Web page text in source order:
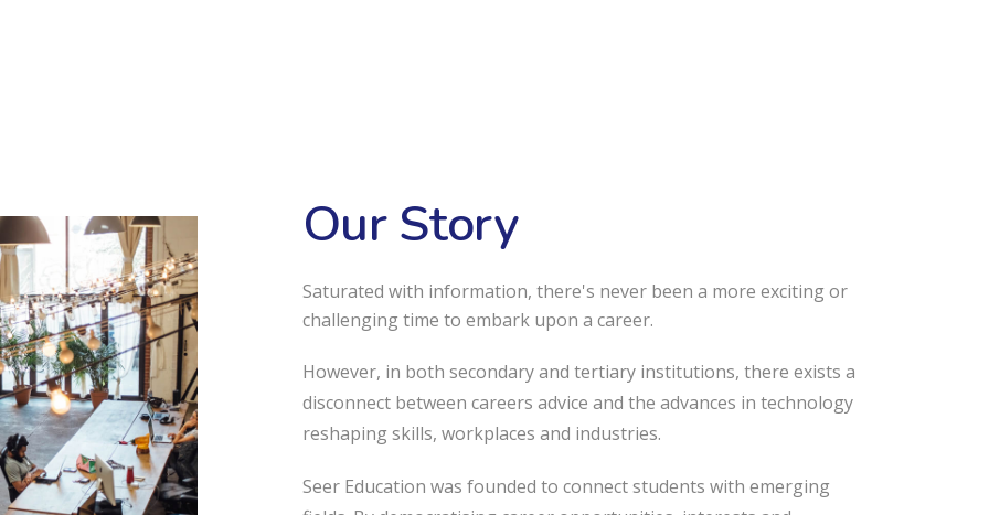
Our Story
Saturated with information, there's never been a more exciting or
challenging time to embark upon a career.
However, in both secondary and tertiary institutions, there exists a
disconnect between careers advice and the advances in technology
reshaping skills, workplaces and industries.
Seer Education was founded to connect students with emerging